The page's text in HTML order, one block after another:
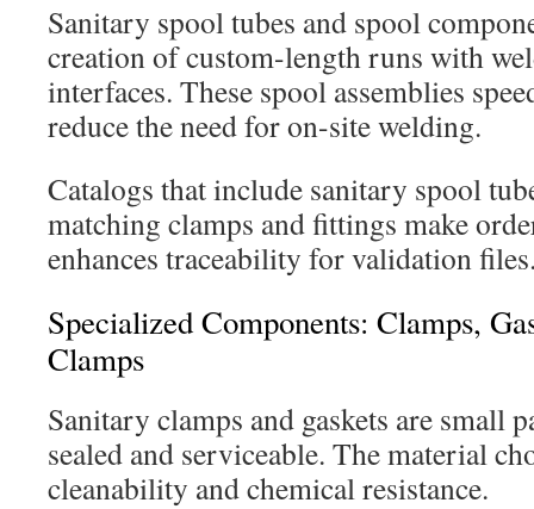
Sanitary spool tubes and spool
creation of custom-length runs with
interfaces. These spool assemblies
reduce the need for on-site welding.
Catalogs that include sanitary spool
matching clamps and fittings make
enhances traceability for validation
Specialized Components: Clamps,
Clamps
Sanitary clamps and gaskets are small
sealed and serviceable. The material
cleanability and chemical resistance.